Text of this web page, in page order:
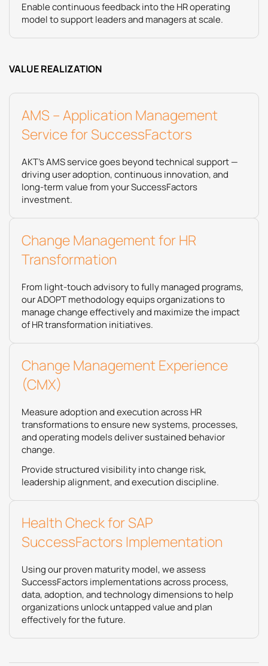
Enable continuous feedback into the HR operating
model to support leaders and managers at scale.
VALUE REALIZATION
AMS – Application Management
Service for SuccessFactors
AKT’s AMS service goes beyond technical support —
driving user adoption, continuous innovation, and
long-term value from your SuccessFactors
investment.
​Change Management for HR
Transformation
From light-touch advisory to fully managed programs,
our ADOPT methodology equips organizations to
manage change effectively and maximize the impact
of HR transformation initiatives.
Change Management Experience
(CMX)
Measure adoption and execution across HR
transformations to ensure new systems, processes,
and operating models deliver sustained behavior
change.
Provide structured visibility into change risk,
leadership alignment, and execution discipline.
Health Check for SAP
SuccessFactors Implementation
Using our proven maturity model, we assess
SuccessFactors implementations across process,
data, adoption, and technology dimensions to help
organizations unlock untapped value and plan
effectively for the future.